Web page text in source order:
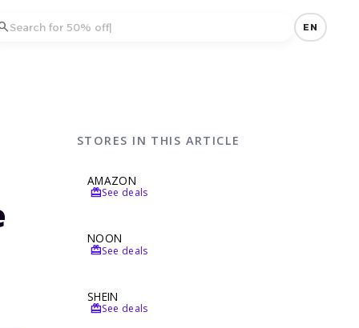
EN
STORES IN THIS ARTICLE
AMAZON
redeemSee deals
NOON
redeemSee deals
SHEIN
redeemSee deals